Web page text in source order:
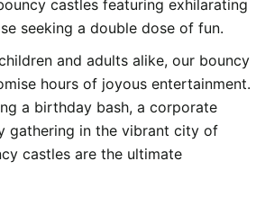
castles featuring exhilarating
seeking a double dose of fun.
and adults alike, our bouncy
hours of joyous entertainment.
a birthday bash, a corporate
gathering in the vibrant city of
castles are the ultimate